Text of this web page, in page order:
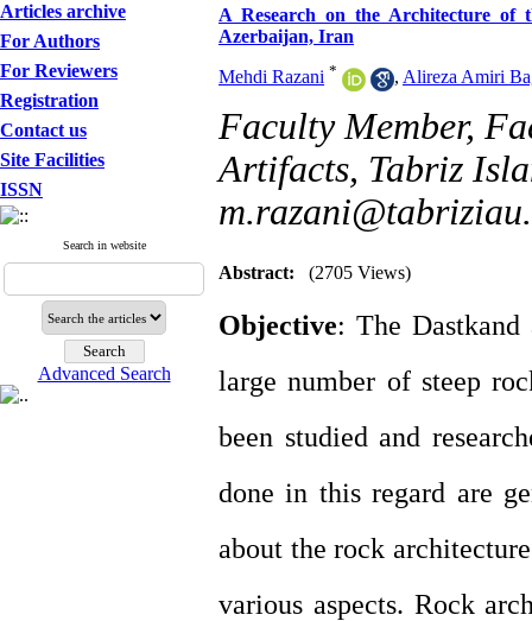
Articles archive
For Authors
For Reviewers
Registration
Contact us
Site Facilities
ISSN
Search in website
Advanced Search
A Research on the Architecture of
Azerbaijan, Iran
Mehdi Razani * , Alireza Amiri
Faculty Member,
Artifacts, Tabriz
Abstract: (2705 Views)
Objective: The
large number of steep
been studied and
done in this regard are
about the rock
various aspects. Rock